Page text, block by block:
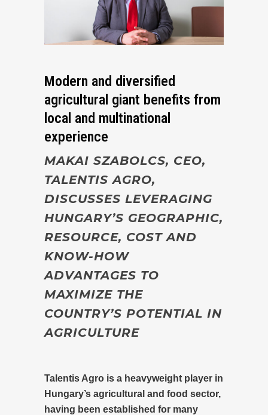
Modern and diversified
agricultural giant benefits from
local and multinational
experience
MAKAI SZABOLCS, CEO,
TALENTIS AGRO,
DISCUSSES LEVERAGING
HUNGARY’S GEOGRAPHIC,
RESOURCE, COST AND
KNOW-HOW
ADVANTAGES TO
MAXIMIZE THE
COUNTRY’S POTENTIAL IN
AGRICULTURE
Talentis Agro is a heavyweight player in
Hungary’s agricultural and food sector,
having been established for many